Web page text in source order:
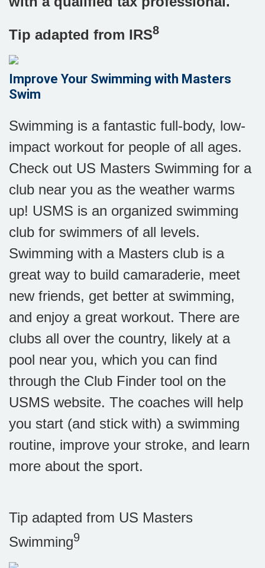
Tip adapted from IRS8
Improve Your Swimming with Masters
Swim
Swimming is a fantastic full-body, low-
impact workout for people of all ages.
Check out US Masters Swimming for a
club near you as the weather warms
up! USMS is an organized swimming
club for swimmers of all levels.
Swimming with a Masters club is a
great way to build camaraderie, meet
new friends, get better at swimming,
and enjoy a great workout. There are
clubs all over the country, likely at a
pool near you, which you can find
through the Club Finder tool on the
USMS website. The coaches will help
you start (and stick with) a swimming
routine, improve your stroke, and learn
more about the sport.
Tip adapted from US Masters
Swimming9